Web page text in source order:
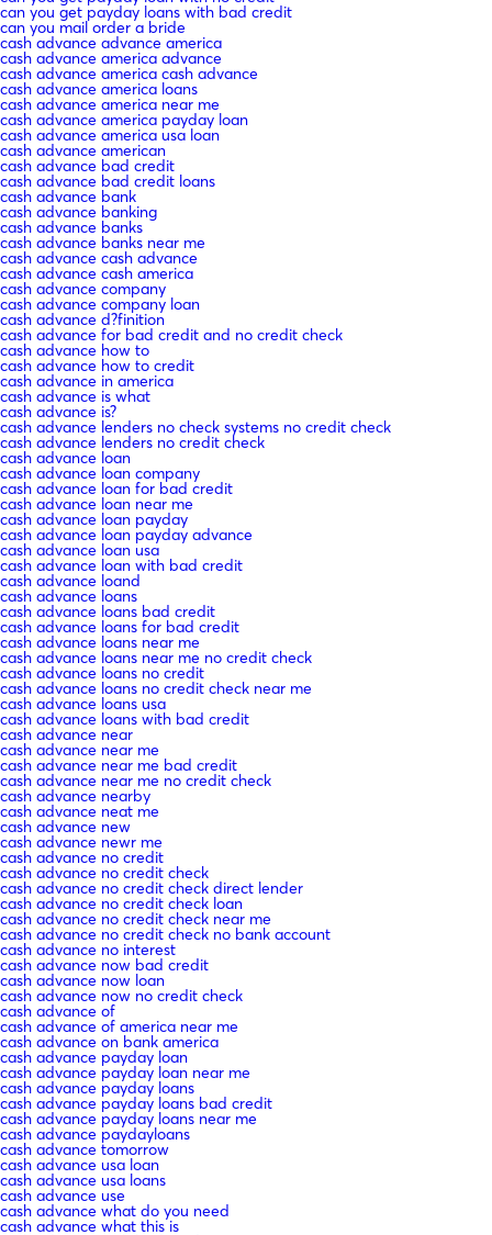
can you get payday loans with bad credit
can you mail order a bride
cash advance advance america
cash advance america advance
cash advance america cash advance
cash advance america loans
cash advance america near me
cash advance america payday loan
cash advance america usa loan
cash advance american
cash advance bad credit
cash advance bad credit loans
cash advance bank
cash advance banking
cash advance banks
cash advance banks near me
cash advance cash advance
cash advance cash america
cash advance company
cash advance company loan
cash advance d?finition
cash advance for bad credit and no credit check
cash advance how to
cash advance how to credit
cash advance in america
cash advance is what
cash advance is?
cash advance lenders no check systems no credit check
cash advance lenders no credit check
cash advance loan
cash advance loan company
cash advance loan for bad credit
cash advance loan near me
cash advance loan payday
cash advance loan payday advance
cash advance loan usa
cash advance loan with bad credit
cash advance loand
cash advance loans
cash advance loans bad credit
cash advance loans for bad credit
cash advance loans near me
cash advance loans near me no credit check
cash advance loans no credit
cash advance loans no credit check near me
cash advance loans usa
cash advance loans with bad credit
cash advance near
cash advance near me
cash advance near me bad credit
cash advance near me no credit check
cash advance nearby
cash advance neat me
cash advance new
cash advance newr me
cash advance no credit
cash advance no credit check
cash advance no credit check direct lender
cash advance no credit check loan
cash advance no credit check near me
cash advance no credit check no bank account
cash advance no interest
cash advance now bad credit
cash advance now loan
cash advance now no credit check
cash advance of
cash advance of america near me
cash advance on bank america
cash advance payday loan
cash advance payday loan near me
cash advance payday loans
cash advance payday loans bad credit
cash advance payday loans near me
cash advance paydayloans
cash advance tomorrow
cash advance usa loan
cash advance usa loans
cash advance use
cash advance what do you need
cash advance what this is